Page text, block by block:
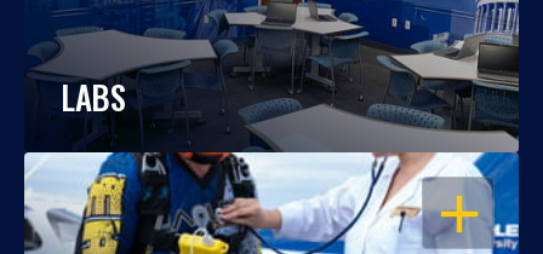
LABS
OPEN